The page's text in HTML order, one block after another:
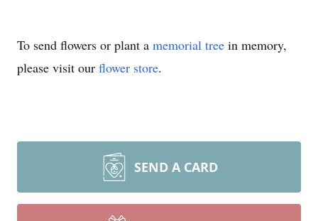
To send flowers or plant a memorial tree in memory,
please visit our flower store.
SEND A CARD